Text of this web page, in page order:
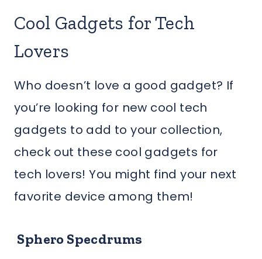
Cool Gadgets for Tech
Lovers
Who doesn’t love a good gadget? If
you’re looking for new cool tech
gadgets to add to your collection,
check out these cool gadgets for
tech lovers! You might find your next
favorite device among them!
Sphero Specdrums